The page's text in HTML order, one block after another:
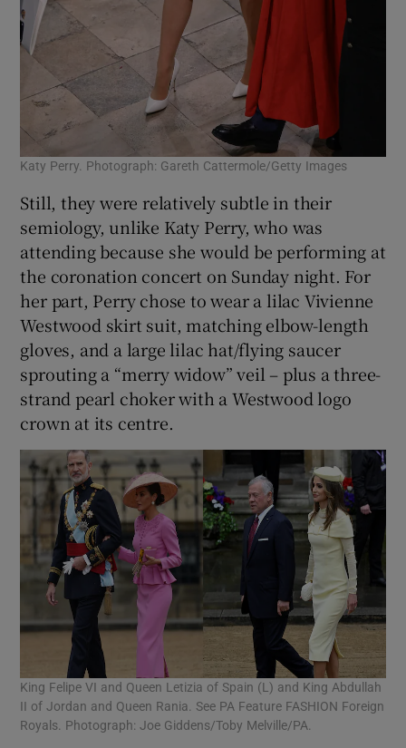
Katy Perry. Photograph: Gareth Cattermole/Getty Images
Still, they were relatively subtle in their
semiology, unlike Katy Perry, who was
attending because she would be performing at
the coronation concert on Sunday night. For
her part, Perry chose to wear a lilac Vivienne
Westwood skirt suit, matching elbow-length
gloves, and a large lilac hat/flying saucer
sprouting a “merry widow” veil – plus a three-
strand pearl choker with a Westwood logo
crown at its centre.
King Felipe VI and Queen Letizia of Spain (L) and King Abdullah
II of Jordan and Queen Rania. See PA Feature FASHION Foreign
Royals. Photograph: Joe Giddens/Toby Melville/PA.